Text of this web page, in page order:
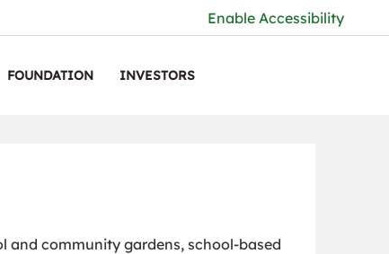
Enable Accessibility
FOUNDATION INVESTORS
and community gardens, school-based